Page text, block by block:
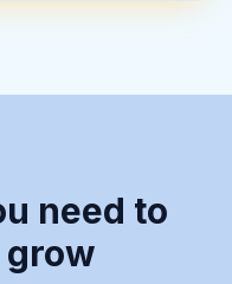
need to
grow